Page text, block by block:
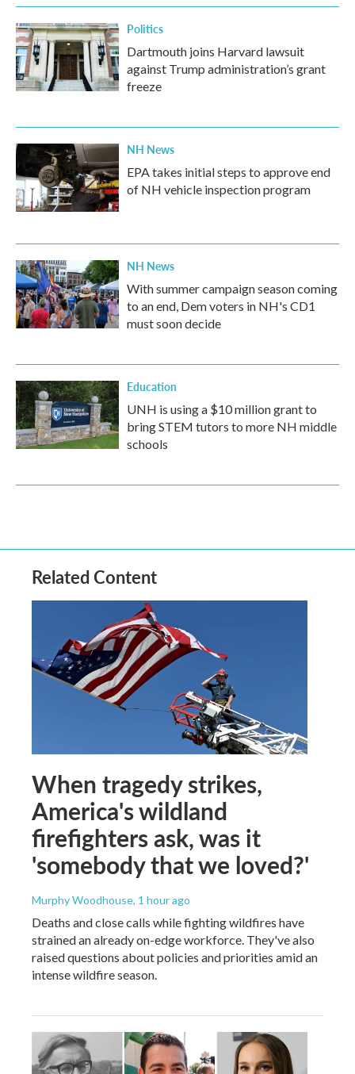
Politics
Dartmouth joins Harvard lawsuit
against Trump administration’s grant
freeze
NH News
EPA takes initial steps to approve end
of NH vehicle inspection program
NH News
With summer campaign season coming
to an end, Dem voters in NH's CD1
must soon decide
Education
UNH is using a $10 million grant to
bring STEM tutors to more NH middle
schools
Related Content
When tragedy strikes,
America's wildland
firefighters ask, was it
'somebody that we loved?'
Murphy Woodhouse, 1 hour ago
Deaths and close calls while fighting wildfires have
strained an already on-edge workforce. They've also
raised questions about policies and priorities amid an
intense wildfire season.